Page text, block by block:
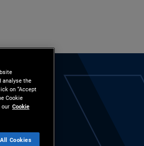
analyse the
on “Accept
Cookie
our Cookie
Cookies